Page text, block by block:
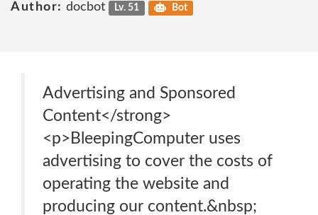
Author: docbot Lv. 51 Bot
Advertising and Sponsored
Content</strong>
<p>BleepingComputer uses
advertising to cover the costs of
operating the website and
producing our content.&nbsp;